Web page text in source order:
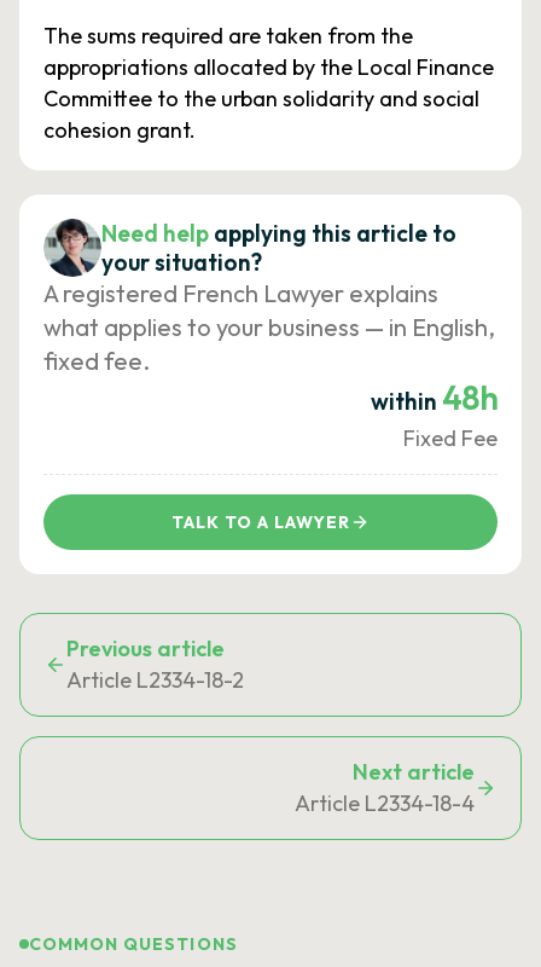
The sums required are taken from the
appropriations allocated by the Local Finance
Committee to the urban solidarity and social
cohesion grant.
Need help applying this article to
your situation?
A registered French Lawyer explains
what applies to your business — in English,
fixed fee.
within 48h
Fixed Fee
TALK TO A LAWYER
Previous article
Article L2334-18-2
Next article
Article L2334-18-4
COMMON QUESTIONS